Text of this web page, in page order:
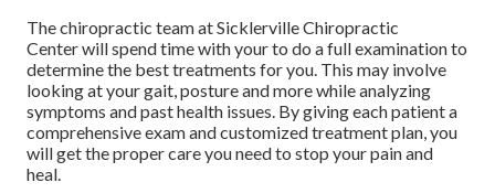
The chiropractic team at Sicklerville Chiropractic
Center will spend time with your to do a full examination to
determine the best treatments for you. This may involve
looking at your gait, posture and more while analyzing
symptoms and past health issues. By giving each patient a
comprehensive exam and customized treatment plan, you
will get the proper care you need to stop your pain and
heal.